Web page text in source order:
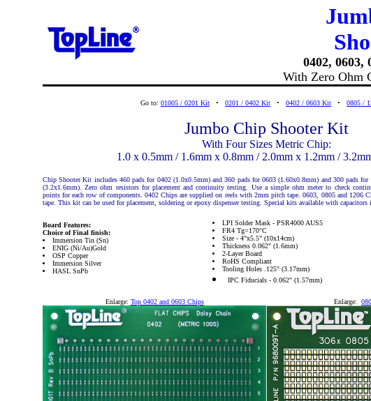
0402, 0603,
With Zero Ohm
Go to: 01005 / 0201 Kit • 0201 / 0402 Kit • 0402 / 0603 Kit • 0805 /
Jumbo Chip Shooter Kit
With Four Sizes Metric Chip:
1.0 x 0.5mm / 1.6mm x 0.8mm / 2.0mm x 1.2mm /
Chip Shooter Kit includes 460 pads for 0402 (1.0x0.5mm) and 360 pads for 0603 (1.60x0.8mm) and 300 pads
(3.2x1.6mm). Zero ohm resistors for placement and continuity testing. Use a simple ohm meter to check
points for each row of components. 0402 Chips are supplied on reels with 2mm pitch tape. 0603, 0805 and 1206
tape. This kit can be used for placement, soldering or epoxy dispenser testing. Special kits available with capacitors
Board Features:
Choice of Final finish:
Immersion Tin (Sn)
ENIG (Ni/Au)Gold
OSP Copper
Immersion Silver
HASL SnPb
LPI Solder Mask - PSR4000 AUS5
FR4 Tg=170°C
Size - 4"x5.5" (10x14cm)
Thickness 0.062" (1.6mm)
2-Layer Board
RoHS Compliant
Tooling Holes .125" (3.17mm)
IPC Fiducials - 0.062" (1.57mm)
Enlarge: Top 0402 and 0603 Chips Enlarge: